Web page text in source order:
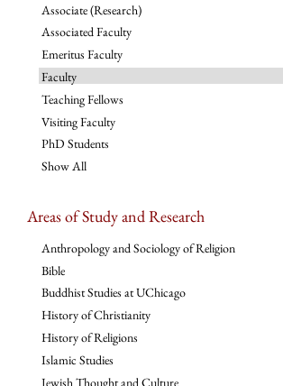
Associate (Research)
Associated Faculty
Emeritus Faculty
Faculty
Teaching Fellows
Visiting Faculty
PhD Students
Show All
Areas of Study and Research
Anthropology and Sociology of Religion
Bible
Buddhist Studies at UChicago
History of Christianity
History of Religions
Islamic Studies
Jewish Thought and Culture